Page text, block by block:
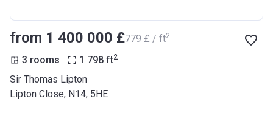
from ‍1 400 000 £‍779 £ / ft2
3 rooms 1 798 ft2
Sir Thomas Lipton
Lipton Close, N14, 5HE